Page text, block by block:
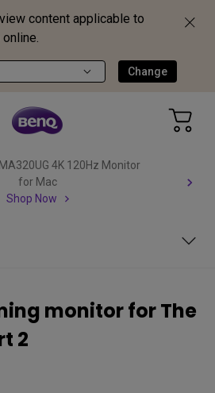
content applicable to
Change
4K 120Hz Monitor
for Mac
Shop Now
monitor for The
2